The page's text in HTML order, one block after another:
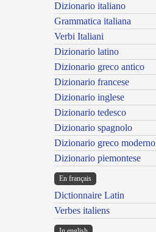
Dizionario italiano
Grammatica italiana
Verbi Italiani
Dizionario latino
Dizionario greco antico
Dizionario francese
Dizionario inglese
Dizionario tedesco
Dizionario spagnolo
Dizionario greco moderno
Dizionario piemontese
En français
Dictionnaire Latin
Verbes italiens